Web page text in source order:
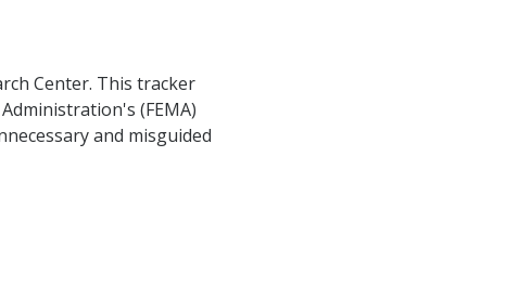
Center. This tracker
(FEMA)
and misguided